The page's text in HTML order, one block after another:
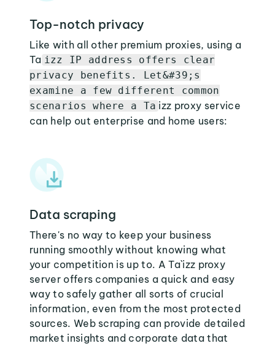
Top-notch privacy
Like with all other premium proxies, using a
Ta izz IP address offers clear
privacy benefits. Let&#39;s
examine a few different common
scenarios where a Ta izz proxy service
can help out enterprise and home users:
Data scraping
There's no way to keep your business
running smoothly without knowing what
your competition is up to. A Ta`izz proxy
server offers companies a quick and easy
way to safely gather all sorts of crucial
information, even from the most protected
sources. Web scraping can provide detailed
market insights and corporate data that